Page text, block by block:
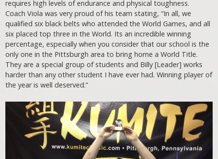
requires high levels of endurance and physical toughness.
Coach Viola was very proud of his team stating, “In all, we
qualified six black belts who attended the World Games, and all
six placed top three in the World. Its an incredible winning
percentage, especially when you consider that our school is the
only one in the Pittsburgh area to bring home a World Title.
They are a special group of students and Billy [Leader] works
harder than any other student I have ever had. Winning player of
the year is well deserved.”